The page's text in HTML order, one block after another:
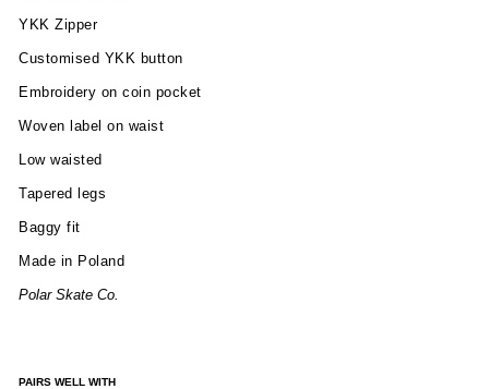
YKK Zipper
Customised YKK button
Embroidery on coin pocket
Woven label on waist
Low waisted
Tapered legs
Baggy fit
Made in Poland
Polar Skate Co.
PAIRS WELL WITH